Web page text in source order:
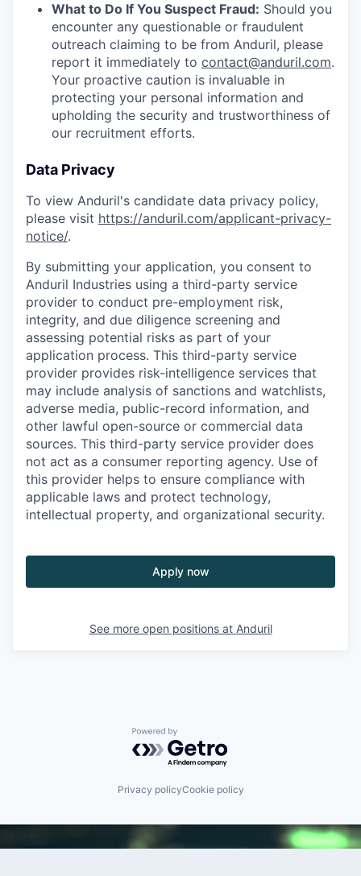
What to Do If You Suspect Fraud: Should you
encounter any questionable or fraudulent
outreach claiming to be from Anduril, please
report it immediately to contact@anduril.com.
Your proactive caution is invaluable in
protecting your personal information and
upholding the security and trustworthiness of
our recruitment efforts.
Data Privacy
To view Anduril's candidate data privacy policy,
please visit https://anduril.com/applicant-privacy-
notice/.
By submitting your application, you consent to
Anduril Industries using a third-party service
provider to conduct pre-employment risk,
integrity, and due diligence screening and
assessing potential risks as part of your
application process. This third-party service
provider provides risk-intelligence services that
may include analysis of sanctions and watchlists,
adverse media, public-record information, and
other lawful open-source or commercial data
sources. This third-party service provider does
not act as a consumer reporting agency. Use of
this provider helps to ensure compliance with
applicable laws and protect technology,
intellectual property, and organizational security.
Apply now
See more open positions at Anduril
Powered by Getro.com
Privacy policyCookie policy